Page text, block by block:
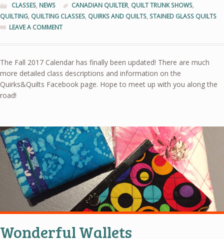
CLASSES, NEWS CANADIAN QUILTER, QUILT TRUNK SHOWS,
QUILTING, QUILTING CLASSES, QUIRKS AND QUILTS, STAINED GLASS QUILTS
LEAVE A COMMENT
The Fall 2017 Calendar has finally been updated! There are much
more detailed class descriptions and information on the
Quirks&Quilts Facebook page. Hope to meet up with you along the
road!
Wonderful Wallets